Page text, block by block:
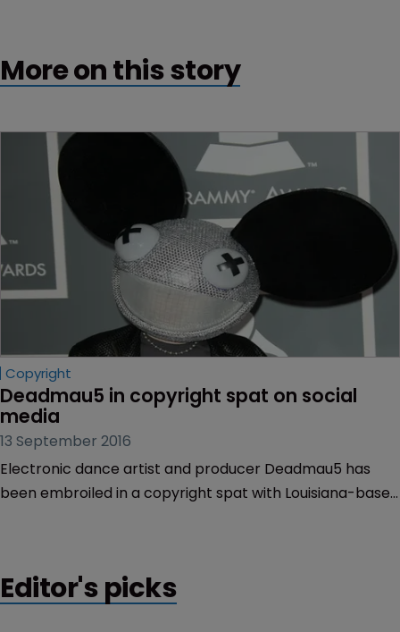
More on this story
Copyright
Deadmau5 in copyright spat on social
media
13 September 2016
Electronic dance artist and producer Deadmau5 has
been embroiled in a copyright spat with Louisiana-based
Editor's picks